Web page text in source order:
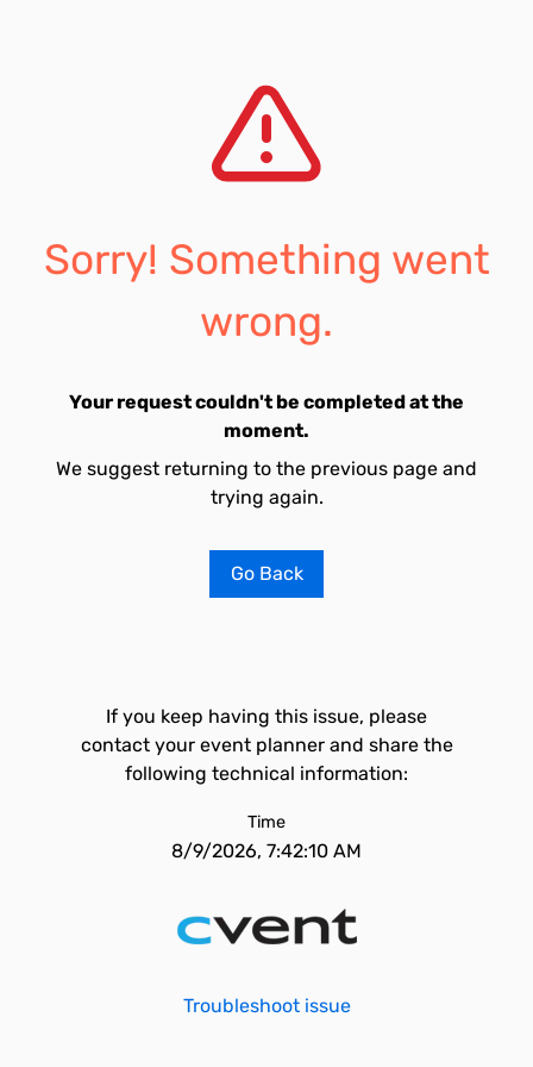
Sorry! Something went
wrong.
Your request couldn't be completed at the
moment.
We suggest returning to the previous page and
trying again.
Go Back
If you keep having this issue, please
contact your event planner and share the
following technical information:
Time
8/9/2026, 7:42:10 AM
Troubleshoot issue